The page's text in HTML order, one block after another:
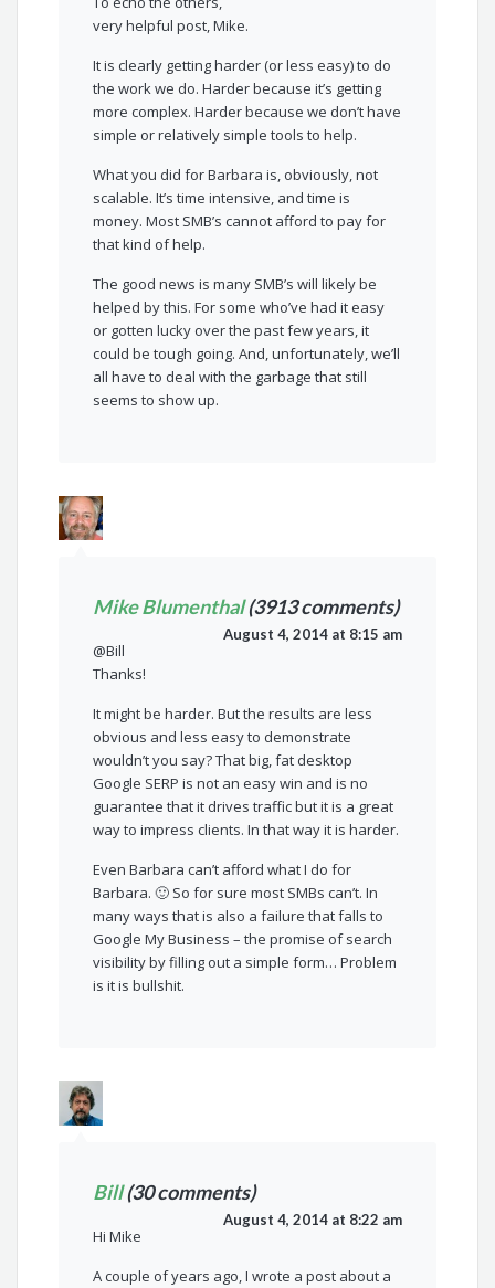
very helpful post, Mike.
It is clearly getting harder (or less easy) to do
the work we do. Harder because it’s getting
more complex. Harder because we don’t have
simple or relatively simple tools to help.
What you did for Barbara is, obviously, not
scalable. It’s time intensive, and time is
money. Most SMB’s cannot afford to pay for
that kind of help.
The good news is many SMB’s will likely be
helped by this. For some who’ve had it easy
or gotten lucky over the past few years, it
could be tough going. And, unfortunately, we’ll
all have to deal with the garbage that still
seems to show up.
Mike Blumenthal(3913 comments)
August 4, 2014 at 8:15 am
@Bill
Thanks!
It might be harder. But the results are less
obvious and less easy to demonstrate
wouldn’t you say? That big, fat desktop
Google SERP is not an easy win and is no
guarantee that it drives traffic but it is a great
way to impress clients. In that way it is harder.
Even Barbara can’t afford what I do for
Barbara. 🙂 So for sure most SMBs can’t. In
many ways that is also a failure that falls to
Google My Business – the promise of search
visibility by filling out a simple form… Problem
is it is bullshit.
Bill(30 comments)
August 4, 2014 at 8:22 am
Hi Mike
A couple of years ago, I wrote a post about a